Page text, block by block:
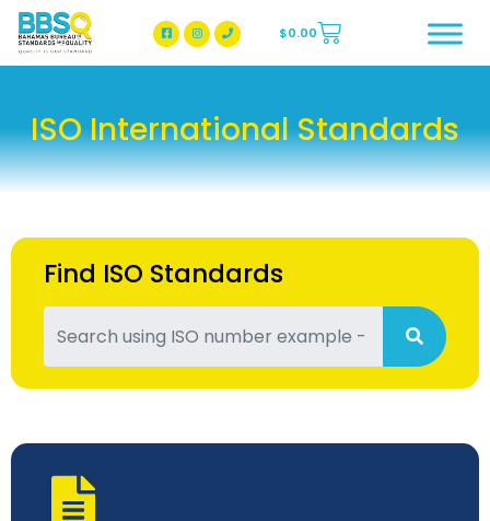
BBSQ Facebook Page
BBSQ Instagram Page
$0.00
ISO International Standards
Find ISO Standards